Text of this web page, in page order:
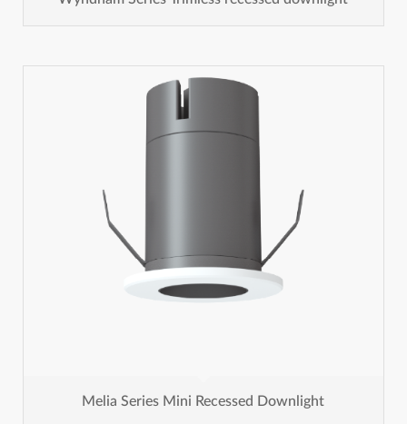
Melia Series Mini Recessed Downlight